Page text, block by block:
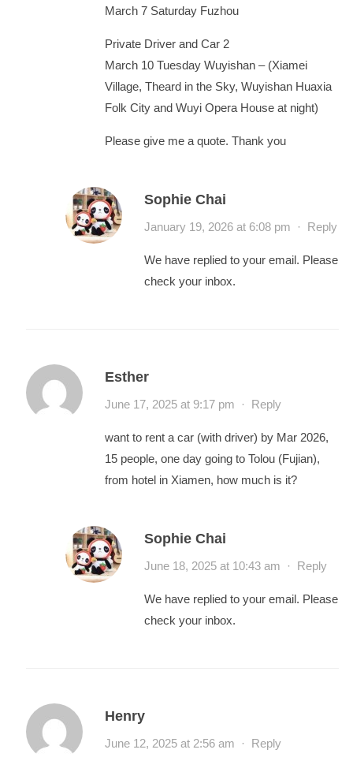
March 7 Saturday Fuzhou
Private Driver and Car 2
March 10 Tuesday Wuyishan – (Xiamei
Village, Theard in the Sky, Wuyishan Huaxia
Folk City and Wuyi Opera House at night)
Please give me a quote. Thank you
Sophie Chai
January 19, 2026 at 6:08 pm · Reply
We have replied to your email. Please
check your inbox.
Esther
June 17, 2025 at 9:17 pm · Reply
want to rent a car (with driver) by Mar 2026,
15 people, one day going to Tolou (Fujian),
from hotel in Xiamen, how much is it?
Sophie Chai
June 18, 2025 at 10:43 am · Reply
We have replied to your email. Please
check your inbox.
Henry
June 12, 2025 at 2:56 am · Reply